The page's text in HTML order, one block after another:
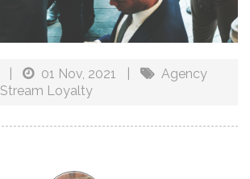
01 Nov, 2021
Agency
Stream Loyalty